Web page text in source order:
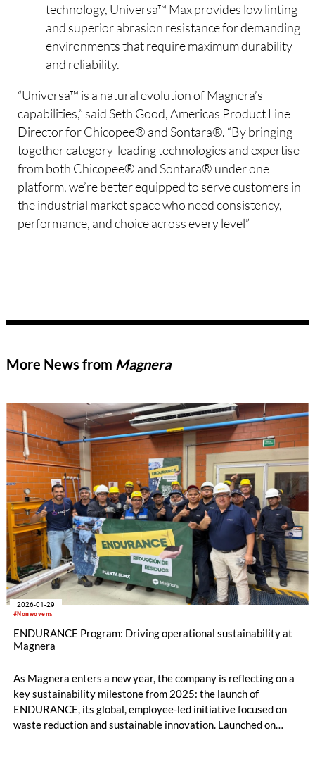
technology, Universa™ Max provides low linting
and superior abrasion resistance for demanding
environments that require maximum durability
and reliability.
“Universa™ is a natural evolution of Magnera’s
capabilities,” said Seth Good, Americas Product Line
Director for Chicopee® and Sontara®. “By bringing
together category-leading technologies and expertise
from both Chicopee® and Sontara® under one
platform, we’re better equipped to serve customers in
the industrial market space who need consistency,
performance, and choice across every level”
More News from Magnera
#Nonwovens
2026-01-29
ENDURANCE Program: Driving operational sustainability at
Magnera
As Magnera enters a new year, the company is reflecting on a
key sustainability milestone from 2025: the launch of
ENDURANCE, its global, employee-led initiative focused on
waste reduction and sustainable innovation. Launched on